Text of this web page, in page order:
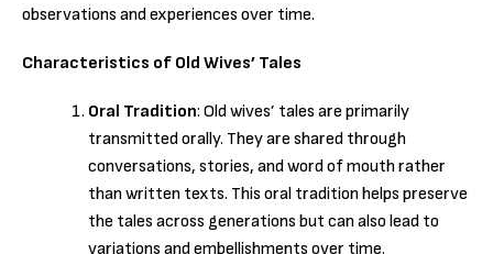
observations and experiences over time.
Characteristics of Old Wives’ Tales
Oral Tradition: Old wives’ tales are primarily
transmitted orally. They are shared through
conversations, stories, and word of mouth rather
than written texts. This oral tradition helps preserve
the tales across generations but can also lead to
variations and embellishments over time.